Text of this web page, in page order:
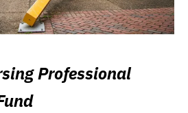
Professional